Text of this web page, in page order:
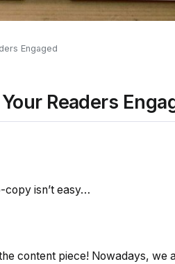
Engaged
Readers
isn’t easy…
content piece! Nowadays, we